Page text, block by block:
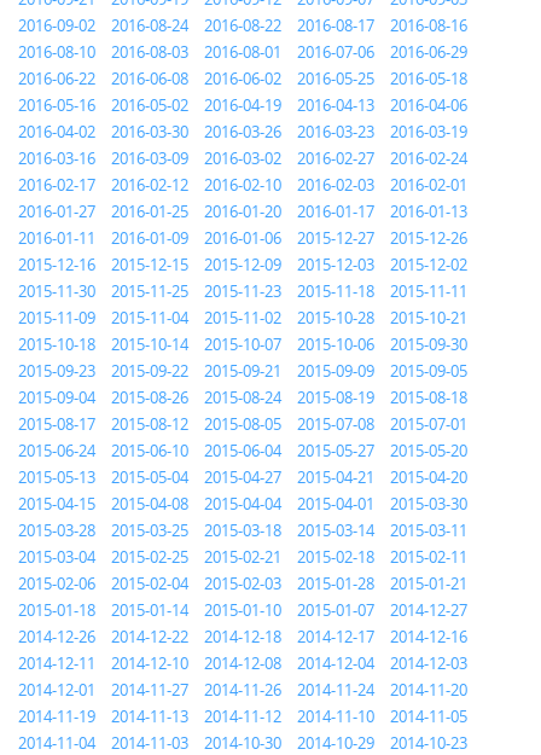
2016-09-02
2016-08-24 2016-08-22 2016-08-17
2016-08-16
2016-08-10
2016-08-03 2016-08-01 2016-07-06
2016-06-29
2016-06-22
2016-06-08 2016-06-02 2016-05-25
2016-05-18
2016-05-16
2016-05-02 2016-04-19 2016-04-13
2016-04-06
2016-04-02
2016-03-30 2016-03-26 2016-03-23
2016-03-19
2016-03-16
2016-03-09 2016-03-02 2016-02-27
2016-02-24
2016-02-17
2016-02-12 2016-02-10 2016-02-03
2016-02-01
2016-01-27
2016-01-25 2016-01-20 2016-01-17
2016-01-13
2016-01-11
2016-01-09 2016-01-06 2015-12-27
2015-12-26
2015-12-16
2015-12-15 2015-12-09 2015-12-03
2015-12-02
2015-11-30
2015-11-25 2015-11-23 2015-11-18
2015-11-11
2015-11-09
2015-11-04 2015-11-02 2015-10-28
2015-10-21
2015-10-18
2015-10-14 2015-10-07 2015-10-06
2015-09-30
2015-09-23
2015-09-22 2015-09-21 2015-09-09
2015-09-05
2015-09-04
2015-08-26 2015-08-24 2015-08-19
2015-08-18
2015-08-17
2015-08-12 2015-08-05 2015-07-08
2015-07-01
2015-06-24
2015-06-10 2015-06-04 2015-05-27
2015-05-20
2015-05-13
2015-05-04 2015-04-27 2015-04-21
2015-04-20
2015-04-15
2015-04-08 2015-04-04 2015-04-01
2015-03-30
2015-03-28
2015-03-25 2015-03-18 2015-03-14
2015-03-11
2015-03-04
2015-02-25 2015-02-21 2015-02-18
2015-02-11
2015-02-06
2015-02-04 2015-02-03 2015-01-28
2015-01-21
2015-01-18
2015-01-14 2015-01-10 2015-01-07
2014-12-27
2014-12-26
2014-12-22 2014-12-18 2014-12-17
2014-12-16
2014-12-11
2014-12-10 2014-12-08 2014-12-04
2014-12-03
2014-12-01
2014-11-27 2014-11-26 2014-11-24
2014-11-20
2014-11-19
2014-11-13 2014-11-12 2014-11-10
2014-11-05
2014-11-04
2014-11-03 2014-10-30 2014-10-29
2014-10-23